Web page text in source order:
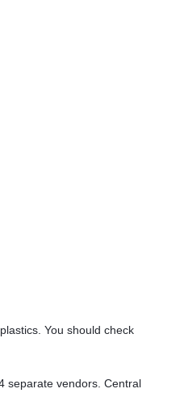
You should check
separate vendors. Central